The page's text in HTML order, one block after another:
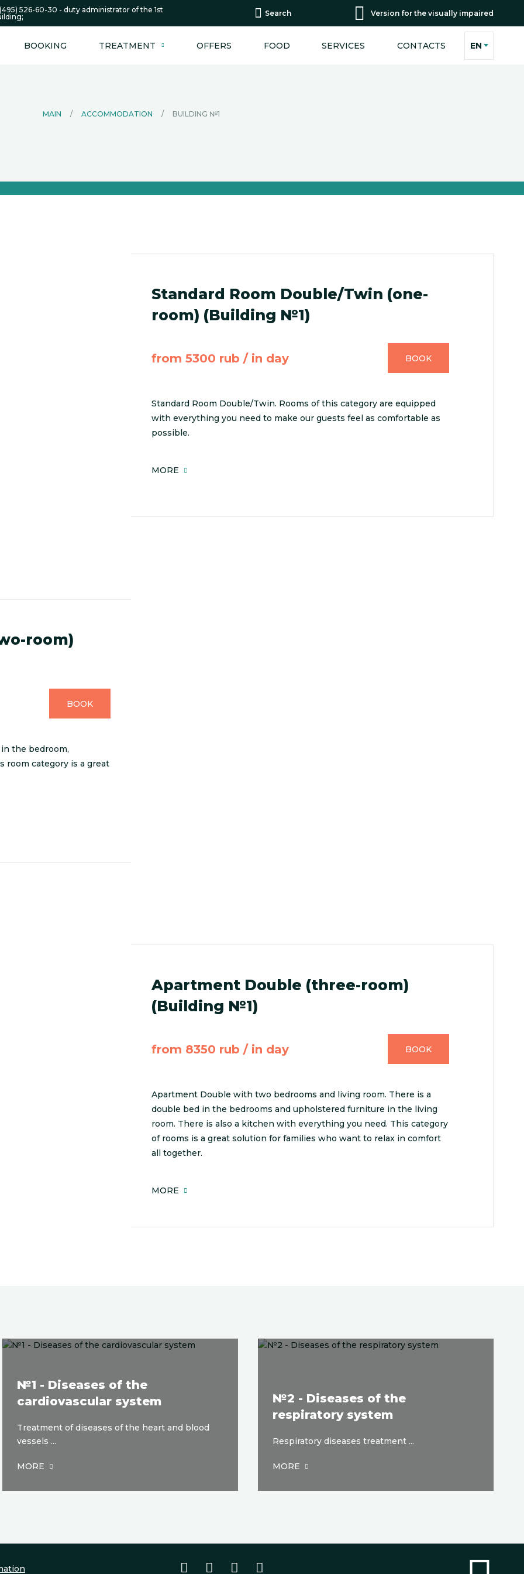
526-60-30 - duty administrator of the 1st
Search Version for the visually impaired
BOOKING TREATMENT OFFERS FOOD SERVICES CONTACTS EN
MAIN / ACCOMMODATION / BUILDING №1
Standard Room Double/Twin (one-
room) (Building №1)
from 5300 rub / in day BOOK
Standard Room Double/Twin. Rooms of this category are equipped
with everything you need to make our guests feel as comfortable as
possible.
MORE
room)
BOOK
the bedroom,
room category is a great
Apartment Double (three-room)
(Building №1)
from 8350 rub / in day BOOK
Apartment Double with two bedrooms and living room. There is a
double bed in the bedrooms and upholstered furniture in the living
room. There is also a kitchen with everything you need. This category
of rooms is a great solution for families who want to relax in comfort
all together.
MORE
№1 - Diseases of the
cardiovascular system
Treatment of diseases of the heart and blood
vessels ...
MORE
№2 - Diseases of the
respiratory system
Respiratory diseases treatment ...
MORE